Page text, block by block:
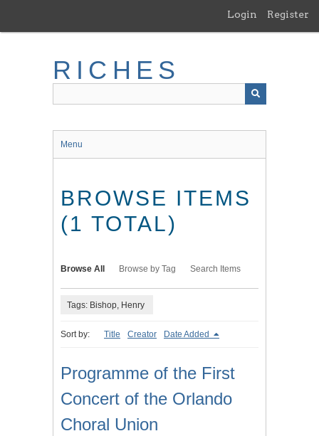
main
Login Register
RICHES
Menu
BROWSE ITEMS
(1 TOTAL)
Browse All Browse by Tag Search Items
Tags: Bishop, Henry
Sort by: Title Creator Date Added
Programme of the First
Concert of the Orlando
Choral Union